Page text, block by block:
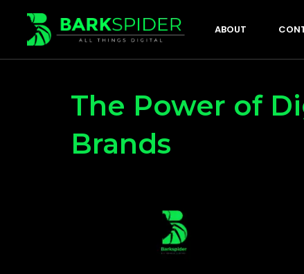
ABOUT
The Power of
Brands